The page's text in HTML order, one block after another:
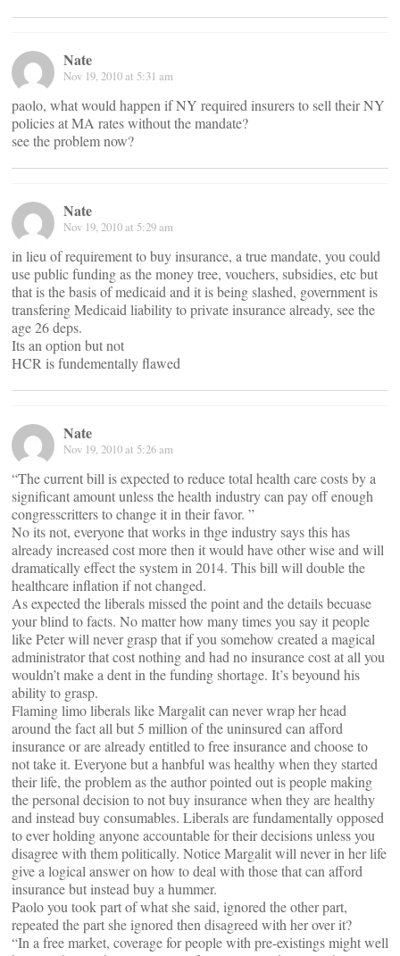
Nate
Nov 19, 2010 at 5:31 am
paolo, what would happen if NY required insurers to sell their NY
policies at MA rates without the mandate?
see the problem now?
Nate
Nov 19, 2010 at 5:29 am
in lieu of requirement to buy insurance, a true mandate, you could
use public funding as the money tree, vouchers, subsidies, etc but
that is the basis of medicaid and it is being slashed, government is
transfering Medicaid liability to private insurance already, see the
age 26 deps.
Its an option but not
HCR is fundementally flawed
Nate
Nov 19, 2010 at 5:26 am
“The current bill is expected to reduce total health care costs by a
significant amount unless the health industry can pay off enough
congresscritters to change it in their favor. ”
No its not, everyone that works in thge industry says this has
already increased cost more then it would have other wise and will
dramatically effect the system in 2014. This bill will double the
healthcare inflation if not changed.
As expected the liberals missed the point and the details becuase
your blind to facts. No matter how many times you say it people
like Peter will never grasp that if you somehow created a magical
administrator that cost nothing and had no insurance cost at all you
wouldn’t make a dent in the funding shortage. It’s beyound his
ability to grasp.
Flaming limo liberals like Margalit can never wrap her head
around the fact all but 5 million of the uninsured can afford
insurance or are already entitled to free insurance and choose to
not take it. Everyone but a hanbful was healthy when they started
their life, the problem as the author pointed out is people making
the personal decision to not buy insurance when they are healthy
and instead buy consumables. Liberals are fundamentally opposed
to ever holding anyone accountable for their decisions unless you
disagree with them politically. Notice Margalit will never in her life
give a logical answer on how to deal with those that can afford
insurance but instead buy a hummer.
Paolo you took part of what she said, ignored the other part,
repeated the part she ignored then disagreed with her over it?
“In a free market, coverage for people with pre-existings might well